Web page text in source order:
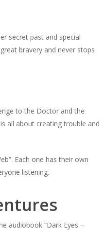
secret past and special
bravery and never stops
to the Doctor and the
all about creating trouble and
Each one has their own
listening.
audiobook “Dark Eyes –